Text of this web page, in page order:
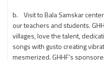
b. Visit to Bala Samskar
our teachers and students.
villages, love the talent,
songs with gusto creating
mesmerized. GHHF’s